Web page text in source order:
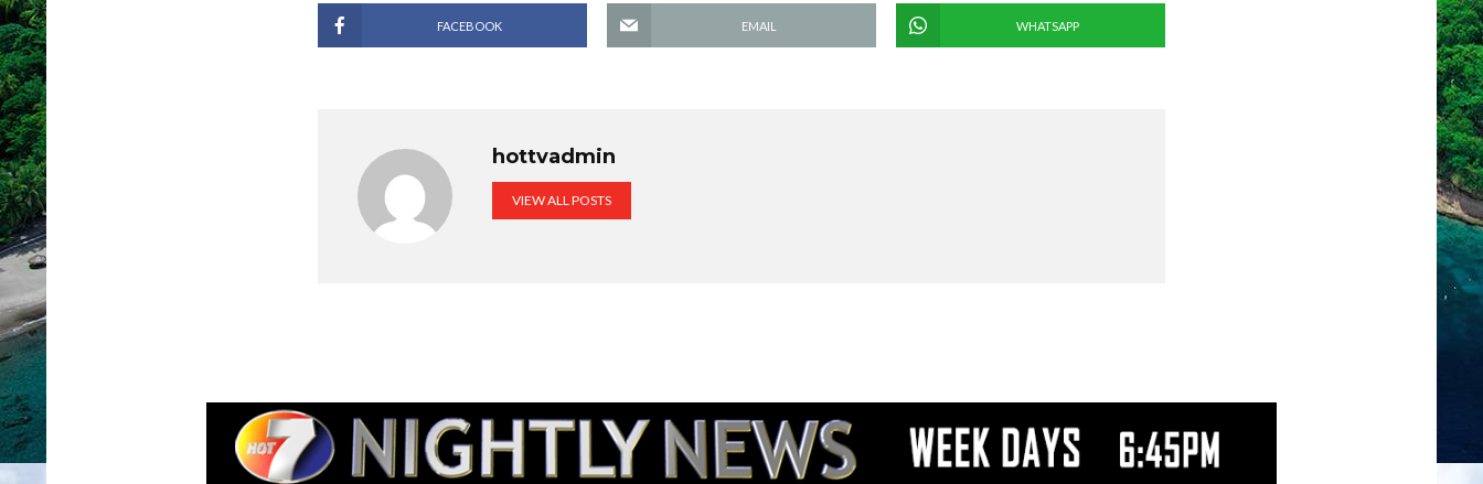
FACEBOOK EMAIL WHATSAPP
hottvadmin
VIEW ALL POSTS